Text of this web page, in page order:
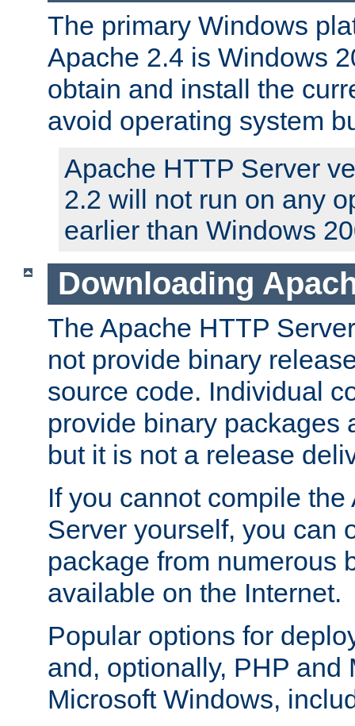
The primary Windows
Apache 2.4 is Windows
obtain and install the
avoid operating system
Apache HTTP Server
2.2 will not run on any
earlier than Windows
Downloading
The Apache HTTP
not provide binary
source code. Individual
provide binary packages
but it is not a release
If you cannot compile
Server yourself, you can
package from numerous
available on the Internet.
Popular options for
and, optionally, PHP and
Microsoft Windows,